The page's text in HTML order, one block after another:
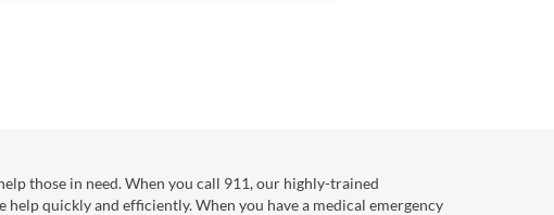
those in need. When you call 911, our highly-trained
quickly and efficiently. When you have a medical emergency